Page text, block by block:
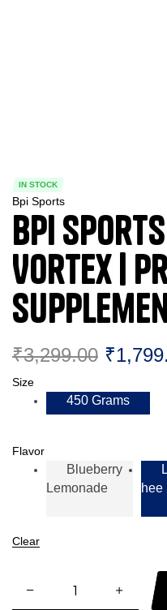
IN STOCK
Bpi Sports
BPI Sports
Vortex |
₹3,299.00 ₹
Size
450 Grams
Flavor
Blueberry
Lemonade
Hee
Clear